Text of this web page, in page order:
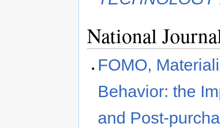
National
FOMO,
Behavior: the
and Post-